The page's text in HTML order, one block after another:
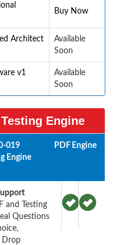
Buy Now
Architect
Available
Soon
v1
Available
Soon
Engine
019
Engine
PDF Engine
and Testing
Questions
Drop